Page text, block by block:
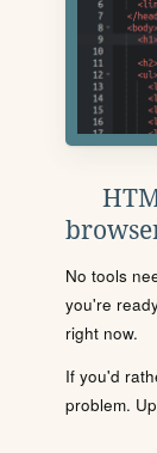
No tools
you're
right now.
If you'd
problem.